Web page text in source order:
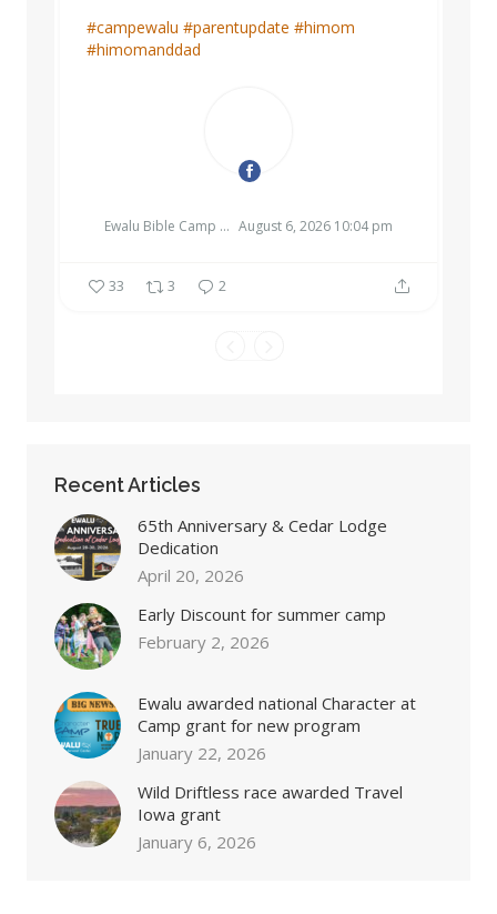
#campewalu #parentupdate #himom
#himomanddad
Ewalu Bible Camp & Retreat Center August 6, 2026 10:04 pm
33 3 2
Recent Articles
65th Anniversary & Cedar Lodge
Dedication
April 20, 2026
Early Discount for summer camp
February 2, 2026
Ewalu awarded national Character at
Camp grant for new program
January 22, 2026
Wild Driftless race awarded Travel
Iowa grant
January 6, 2026